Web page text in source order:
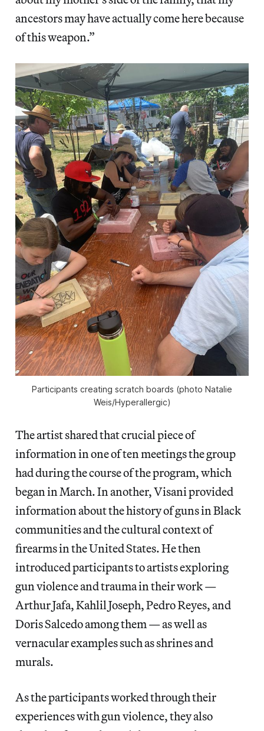
ancestors may have actually come here because
of this weapon.”
Participants creating scratch boards (photo Natalie
Weis/Hyperallergic)
The artist shared that crucial piece of
information in one of ten meetings the group
had during the course of the program, which
began in March. In another, Visani provided
information about the history of guns in Black
communities and the cultural context of
firearms in the United States. He then
introduced participants to artists exploring
gun violence and trauma in their work —
Arthur Jafa, Kahlil Joseph, Pedro Reyes, and
Doris Salcedo among them — as well as
vernacular examples such as shrines and
murals.
As the participants worked through their
experiences with gun violence, they also